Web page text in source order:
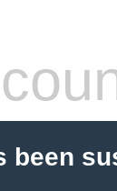
been